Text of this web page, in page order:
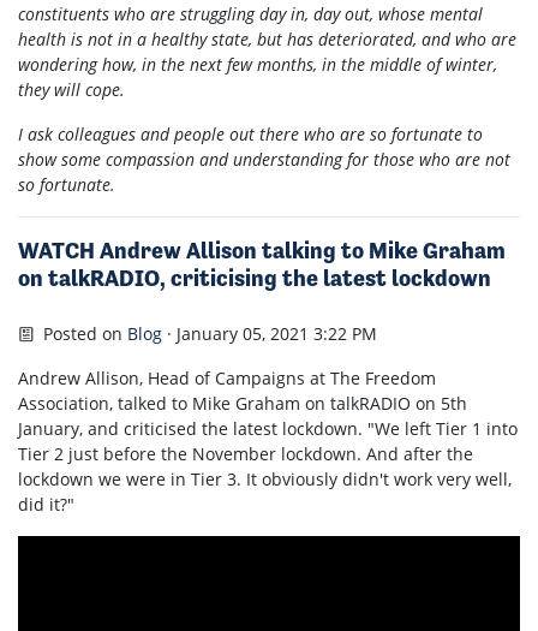
constituents who are struggling day in, day out, whose mental
health is not in a healthy state, but has deteriorated, and who are
wondering how, in the next few months, in the middle of winter,
they will cope.
I ask colleagues and people out there who are so fortunate to
show some compassion and understanding for those who are not
so fortunate.
WATCH Andrew Allison talking to Mike Graham
on talkRADIO, criticising the latest lockdown
Posted on Blog · January 05, 2021 3:22 PM
Andrew Allison, Head of Campaigns at The Freedom
Association, talked to Mike Graham on talkRADIO on 5th
January, and criticised the latest lockdown. "We left Tier 1 into
Tier 2 just before the November lockdown. And after the
lockdown we were in Tier 3. It obviously didn't work very well,
did it?"